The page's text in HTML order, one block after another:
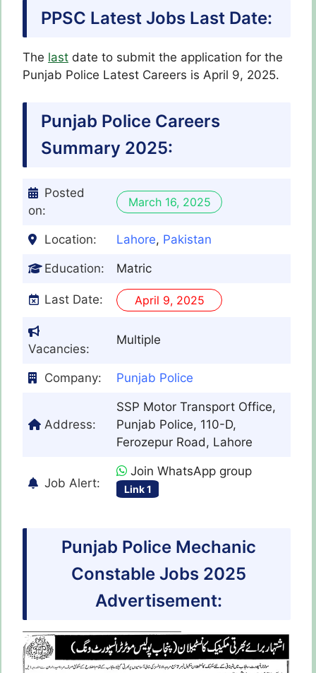
PPSC Latest Jobs Last Date:
The last date to submit the application for the
Punjab Police Latest Careers is April 9, 2025.
Punjab Police Careers
Summary 2025:
Posted
on:
March 16, 2025
Location: Lahore, Pakistan
Education: Matric
Last Date: April 9, 2025
Vacancies:
Multiple
Company: Punjab Police
Address:
SSP Motor Transport Office,
Punjab Police, 110-D,
Ferozepur Road, Lahore
Job Alert:
Join WhatsApp group
Link 1
Punjab Police Mechanic
Constable Jobs 2025
Advertisement: